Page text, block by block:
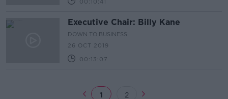
00:10:41
Executive Chair: Billy Kane
DOWN TO BUSINESS
26 OCT 2019
00:13:07
1 2